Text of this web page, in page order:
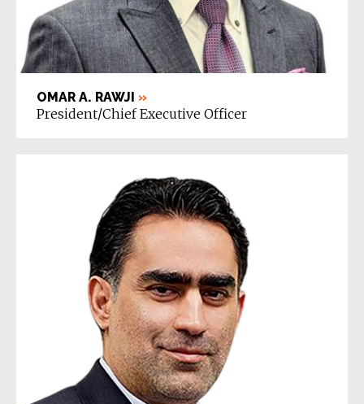
OMAR A. RAWJI »
President/Chief Executive Officer